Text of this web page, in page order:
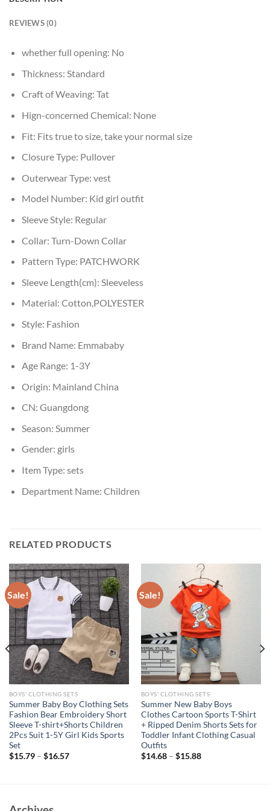
REVIEWS (0)
whether full opening: No
Thickness: Standard
Craft of Weaving: Tat
Hign-concerned Chemical: None
Fit: Fits true to size, take your normal size
Closure Type: Pullover
Outerwear Type: vest
Model Number: Kid girl outfit
Sleeve Style: Regular
Collar: Turn-Down Collar
Pattern Type: PATCHWORK
Sleeve Length(cm): Sleeveless
Material: Cotton,POLYESTER
Style: Fashion
Brand Name: Emmababy
Age Range: 1-3Y
Origin: Mainland China
CN: Guangdong
Season: Summer
Gender: girls
Item Type: sets
Department Name: Children
RELATED PRODUCTS
Sale!
BOYS' CLOTHING SETS
Summer Baby Boy Clothing Sets
Fashion Bear Embroidery Short
Sleeve T-shirt+Shorts Children
2Pcs Suit 1-5Y Girl Kids Sports
Set
$15.79– $16.57
Sale!
BOYS' CLOTHING SETS
Summer New Baby Boys
Clothes Cartoon Sports T-Shirt
+ Ripped Denim Shorts Sets for
Toddler Infant Clothing Casual
Outfits
$14.68– $15.88